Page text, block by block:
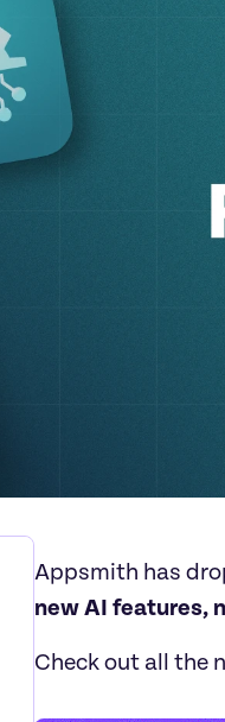
Appsmith has
new AI features,
Check out all the